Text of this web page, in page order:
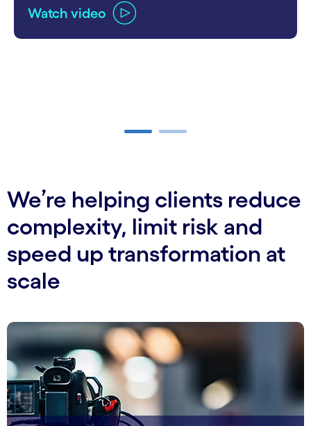
Watch video
We’re helping clients reduce
complexity, limit risk and
speed up transformation at
scale